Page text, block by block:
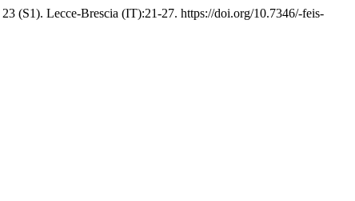
23 (S1). Lecce-Brescia (IT):21-27. https://doi.org/10.7346/-feis-